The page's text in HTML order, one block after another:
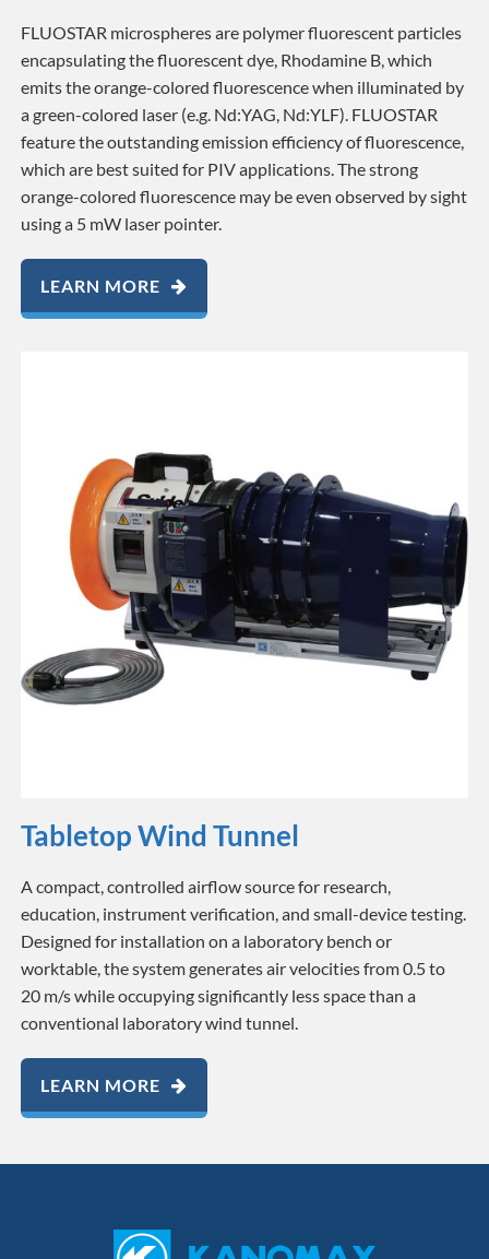
FLUOSTAR microspheres are polymer fluorescent particles
encapsulating the fluorescent dye, Rhodamine B, which
emits the orange-colored fluorescence when illuminated by
a green-colored laser (e.g. Nd:YAG, Nd:YLF). FLUOSTAR
feature the outstanding emission efficiency of fluorescence,
which are best suited for PIV applications. The strong
orange-colored fluorescence may be even observed by sight
using a 5 mW laser pointer.
LEARN MORE
Tabletop Wind Tunnel
A compact, controlled airflow source for research,
education, instrument verification, and small-device testing.
Designed for installation on a laboratory bench or
worktable, the system generates air velocities from 0.5 to
20 m/s while occupying significantly less space than a
conventional laboratory wind tunnel.
LEARN MORE